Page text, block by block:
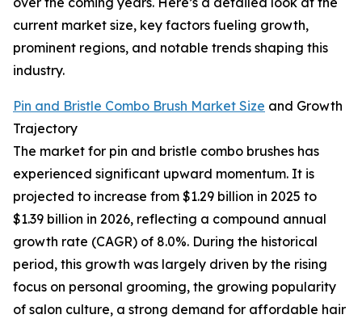
current market size, key factors fueling growth,
prominent regions, and notable trends shaping this
industry.
Pin and Bristle Combo Brush Market Size and Growth
Trajectory
The market for pin and bristle combo brushes has
experienced significant upward momentum. It is
projected to increase from $1.29 billion in 2025 to
$1.39 billion in 2026, reflecting a compound annual
growth rate (CAGR) of 8.0%. During the historical
period, this growth was largely driven by the rising
focus on personal grooming, the growing popularity
of salon culture, a strong demand for affordable hair